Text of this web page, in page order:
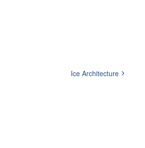
Ice Architecture